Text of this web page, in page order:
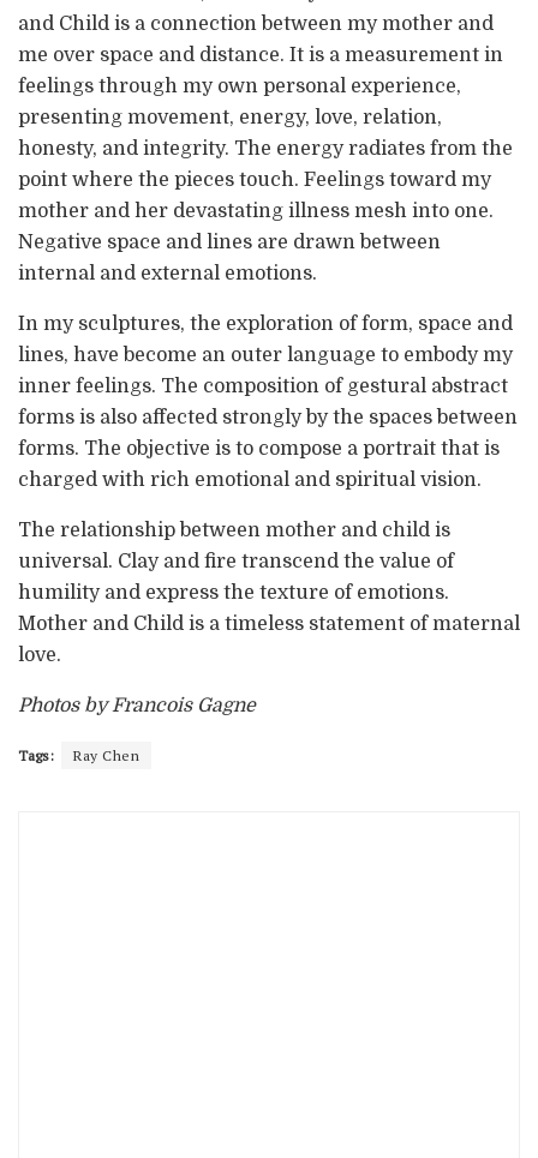
and Child is a connection between my mother and
me over space and distance. It is a measurement in
feelings through my own personal experience,
presenting movement, energy, love, relation,
honesty, and integrity. The energy radiates from the
point where the pieces touch. Feelings toward my
mother and her devastating illness mesh into one.
Negative space and lines are drawn between
internal and external emotions.
In my sculptures, the exploration of form, space and
lines, have become an outer language to embody my
inner feelings. The composition of gestural abstract
forms is also affected strongly by the spaces between
forms. The objective is to compose a portrait that is
charged with rich emotional and spiritual vision.
The relationship between mother and child is
universal. Clay and fire transcend the value of
humility and express the texture of emotions.
Mother and Child is a timeless statement of maternal
love.
Photos by Francois Gagne
Tags: Ray Chen